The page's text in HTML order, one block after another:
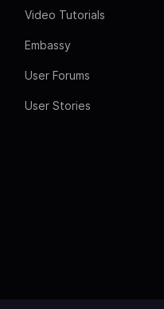
Video Tutorials
Embassy
User Forums
User Stories